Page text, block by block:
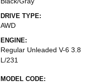
DRIVE TYPE:
AWD
ENGINE:
Regular Unleaded V-6 3.8
L/231
MODEL CODE: